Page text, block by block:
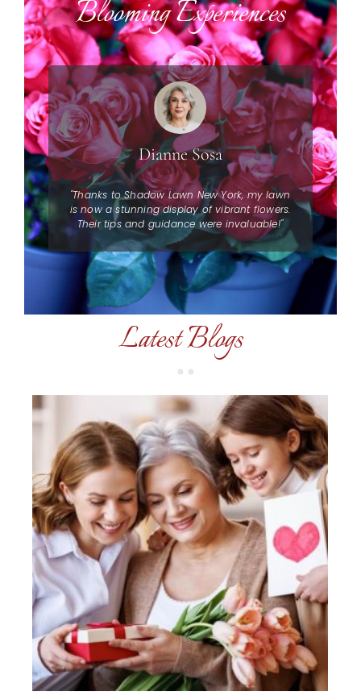
Blooming Experiences
Dianne Sosa
"Thanks to Shadow Lawn New York, my lawn
is now a stunning display of vibrant flowers.
Their tips and guidance were invaluable!"
Latest Blogs